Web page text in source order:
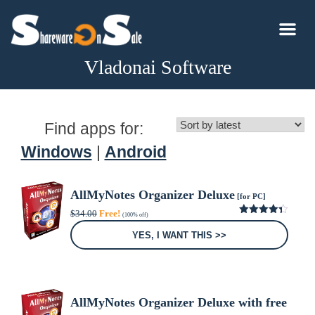
Vladonai Software
Find apps for:
Windows
Android
AllMyNotes Organizer Deluxe[for PC]
$34.00 Original
price
Free!Current
price
(100% off)
4.33out
YES, I WANT THIS >>
AllMyNotes Organizer Deluxe with free